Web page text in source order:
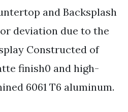
and Backsplash
deviation due to the
Constructed of
finish0 and high-
6061 T6 aluminum.